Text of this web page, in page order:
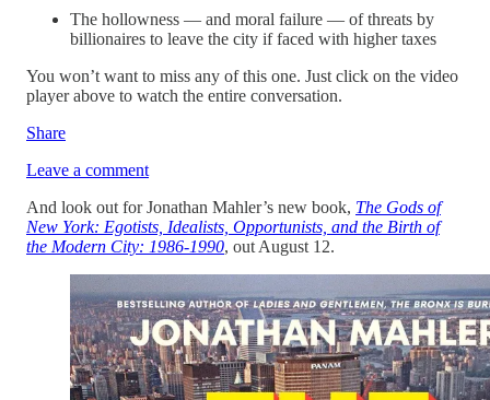
The hollowness — and moral failure — of threats by
billionaires to leave the city if faced with higher taxes
You won’t want to miss any of this one. Just click on the video
player above to watch the entire conversation.
Share
Leave a comment
And look out for Jonathan Mahler’s new book, The Gods of
New York: Egotists, Idealists, Opportunists, and the Birth of
the Modern City: 1986-1990, out August 12.